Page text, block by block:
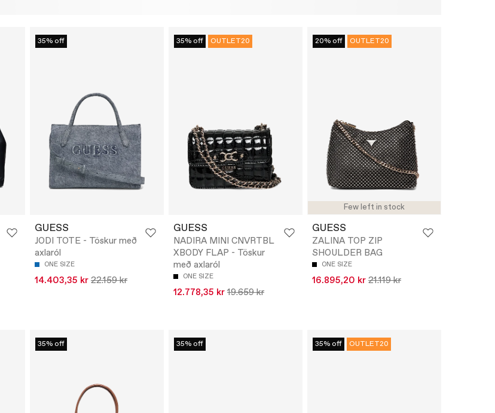
35% off
GUESS
JODI TOTE - Töskur með
axlaról
ONE SIZE
14.403,35 kr 22.159 kr
35% off OUTLET20
GUESS
NADIRA MINI CNVRTBL
XBODY FLAP - Töskur
með axlaról
ONE SIZE
12.778,35 kr 19.659 kr
Few left in stock
20% off OUTLET20
GUESS
ZALINA TOP ZIP
SHOULDER BAG
ONE SIZE
16.895,20 kr 21.119 kr
35% off 35% off 35% off OUTLET20